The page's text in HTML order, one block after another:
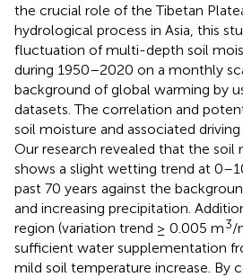
the crucial role of the Tibetan
hydrological process in Asia, this
fluctuation of multi-depth soil
during 1950–2020 on a monthly
background of global warming by
datasets. The correlation and
soil moisture and associated
Our research revealed that the soil
shows a slight wetting trend at
past 70 years against the
and increasing precipitation.
region (variation trend ≥ 0.005 m3/
sufficient water supplementation
mild soil temperature increase. By